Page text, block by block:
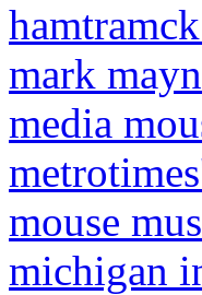
mark
media
mouse
michigan